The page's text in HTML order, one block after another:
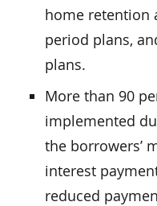
home
period plans,
plans.
More than 90
implemented
the borrowers’
interest
reduced